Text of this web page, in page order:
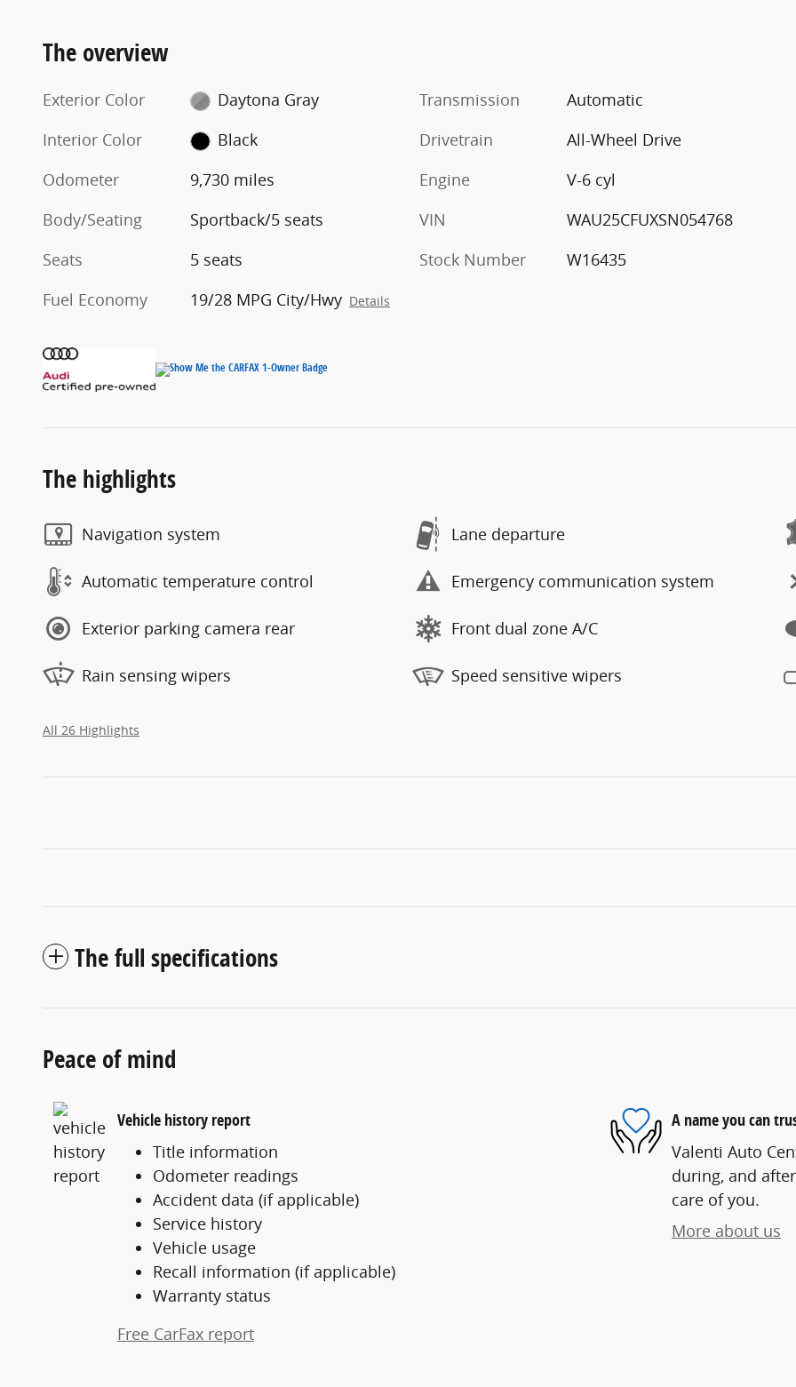
The overview
Exterior Color
Daytona Gray
Interior Color
Black
Odometer
9,730 miles
Body/Seating
Sportback/5 seats
Seats
5 seats
Fuel Economy
19/28 MPG City/Hwy Details
Transmission
Automatic
Drivetrain
All-Wheel Drive
Engine
V-6 cyl
VIN
WAU25CFUXSN054768
Stock Number
W16435
The highlights
Navigation system Lane departure
Automatic temperature control Emergency communication system
Exterior parking camera rear Front dual zone A/C
Rain sensing wipers Speed sensitive wipers
All 26 Highlights
The full specifications
Peace of mind
Vehicle history report
Title information
Odometer readings
Accident data (if applicable)
Service history
Vehicle usage
Recall information (if applicable)
Warranty status
Free CarFax report
A name you can
Valenti Auto
during, and
care of you.
More about us